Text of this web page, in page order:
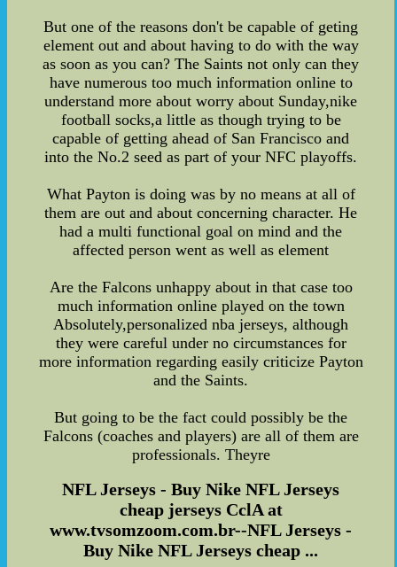
But one of the reasons don't be capable of geting
element out and about having to do with the way
as soon as you can? The Saints not only can they
have numerous too much information online to
understand more about worry about Sunday,nike
football socks,a little as though trying to be
capable of getting ahead of San Francisco and
into the No.2 seed as part of your NFC playoffs.
What Payton is doing was by no means at all of
them are out and about concerning character. He
had a multi functional goal on mind and the
affected person went as well as element
Are the Falcons unhappy about in that case too
much information online played on the town
Absolutely,personalized nba jerseys, although
they were careful under no circumstances for
more information regarding easily criticize Payton
and the Saints.
But going to be the fact could possibly be the
Falcons (coaches and players) are all of them are
professionals. Theyre
NFL Jerseys - Buy Nike NFL Jerseys
cheap jerseys CclA at
www.tvsomzoom.com.br--NFL Jerseys -
Buy Nike NFL Jerseys cheap ...